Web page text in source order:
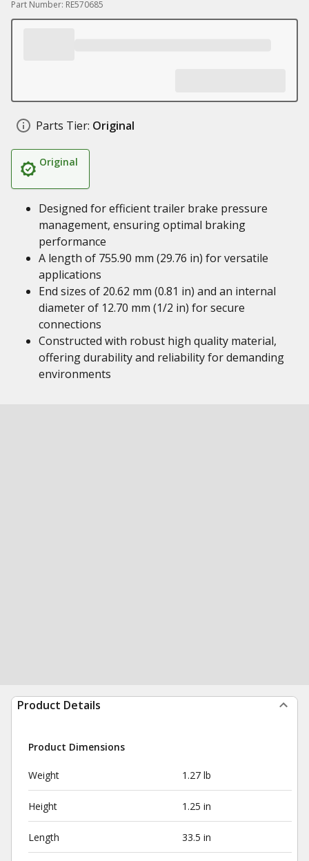
Part Number: RE570685
Parts Tier: Original
Original
Designed for efficient trailer brake pressure
management, ensuring optimal braking
performance
A length of 755.90 mm (29.76 in) for versatile
applications
End sizes of 20.62 mm (0.81 in) and an internal
diameter of 12.70 mm (1/2 in) for secure
connections
Constructed with robust high quality material,
offering durability and reliability for demanding
environments
Product Details
Product Dimensions
Weight 1.27 lb
Height 1.25 in
Length 33.5 in